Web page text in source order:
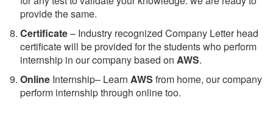
provide the same.
Certificate– Industry recognized Company Letter head
certificate will be provided for the students who perform
internship in our company based on AWS.
Online Internship– Learn AWS from home, our company
perform internship through online too.